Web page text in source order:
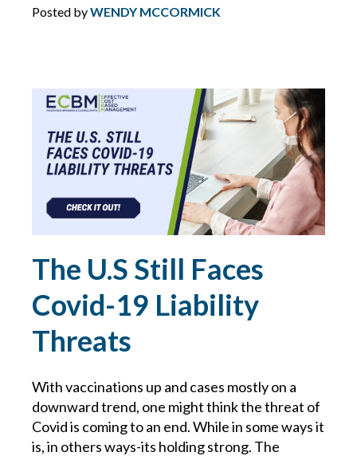
GDPR
GLORIA FORBES
HACKER
HEALTH & WELLNESS
HEALTHCARE
HIRING TIPS
HOME TIPS
HOMEOWNERS INSURANCE
Posted byWENDY MCCORMICK
The U.S Still Faces
Covid-19 Liability
Threats
With vaccinations up and cases mostly on a
downward trend, one might think the threat of
Covid is coming to an end. While in some ways it
is, in others ways-its holding strong. The